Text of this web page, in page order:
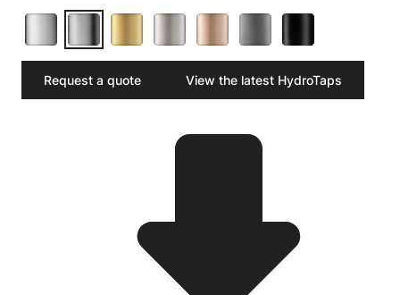
Request a quote View the latest HydroTaps